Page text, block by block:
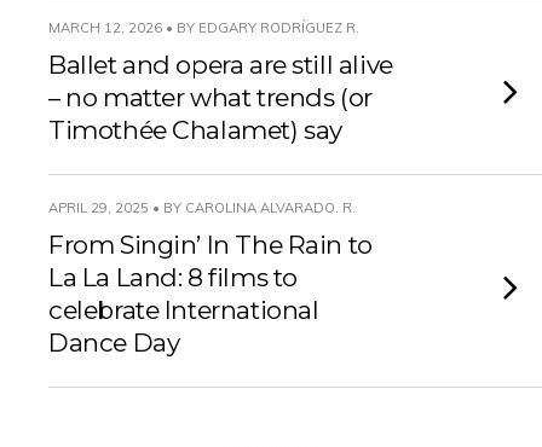
MARCH 12, 2026 • BY EDGARY RODRÍGUEZ R.
Ballet and opera are still alive
– no matter what trends (or
Timothée Chalamet) say
APRIL 29, 2025 • BY CAROLINA ALVARADO. R.
From Singin’ In The Rain to
La La Land: 8 films to
celebrate International
Dance Day